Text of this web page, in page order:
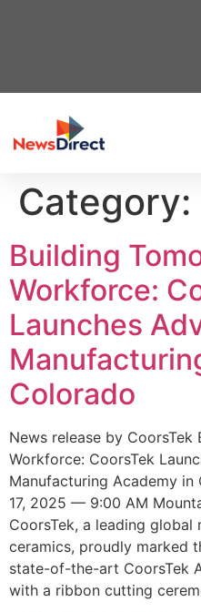
Category:
Building
Workforce:
Launches
Colorado
News release by CoorsTek
Workforce: CoorsTek
Manufacturing Academy
17, 2025 — 9:00 AM
CoorsTek, a leading
ceramics, proudly marked
state-of-the-art CoorsTek
with a ribbon cutting